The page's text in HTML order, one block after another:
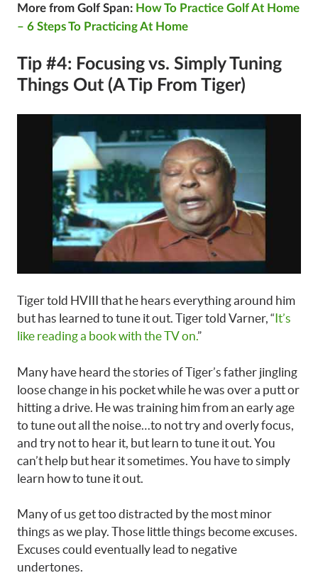
More from Golf Span: How To Practice Golf At Home
– 6 Steps To Practicing At Home
Tip #4: Focusing vs. Simply Tuning
Things Out (A Tip From Tiger)
Tiger told HVIII that he hears everything around him
but has learned to tune it out. Tiger told Varner, “ It’s
like reading a book with the TV on.”
Many have heard the stories of Tiger’s father jingling
loose change in his pocket while he was over a putt or
hitting a drive. He was training him from an early age
to tune out all the noise…to not try and overly focus,
and try not to hear it, but learn to tune it out. You
can’t help but hear it sometimes. You have to simply
learn how to tune it out.
Many of us get too distracted by the most minor
things as we play. Those little things become excuses.
Excuses could eventually lead to negative
undertones.